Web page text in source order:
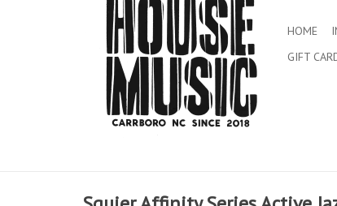
HOME
GIFT